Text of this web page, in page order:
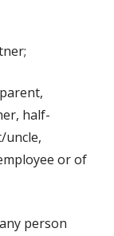
half-
uncle,
or of
person